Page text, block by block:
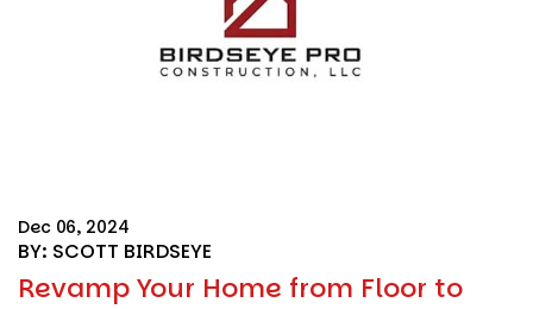
Dec 06, 2024
BY: SCOTT BIRDSEYE
Revamp Your Home from Floor to